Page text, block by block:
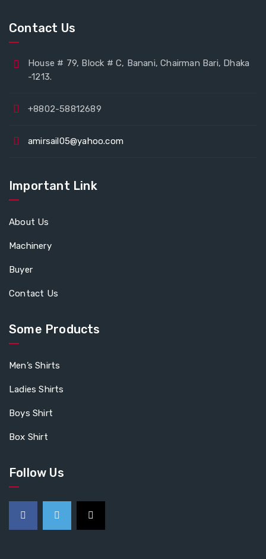
Contact Us
House # 79, Block # C, Banani, Chairman Bari, Dhaka
-1213.
+8802-58812689
amirsail05@yahoo.com
Important Link
About Us
Machinery
Buyer
Contact Us
Some Products
Men’s Shirts
Ladies Shirts
Boys Shirt
Box Shirt
Follow Us